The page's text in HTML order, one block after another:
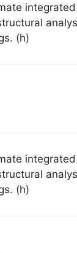
(h)
(h)